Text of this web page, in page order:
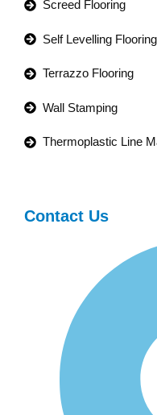
Screed Flooring
Self Levelling Flooring
Terrazzo Flooring
Wall Stamping
Thermoplastic Line
Contact Us